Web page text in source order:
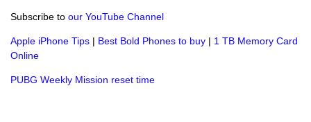
Subscribe to our YouTube Channel
Apple iPhone Tips | Best Bold Phones to buy | 1 TB Memory Card
Online
PUBG Weekly Mission reset time